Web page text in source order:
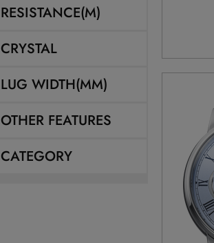
RESISTANCE(M)
CRYSTAL
LUG WIDTH(MM)
OTHER FEATURES
CATEGORY